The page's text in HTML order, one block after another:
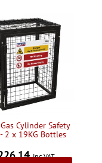
Cylinder Safety
2 x 19KG Bottles
Inc VAT